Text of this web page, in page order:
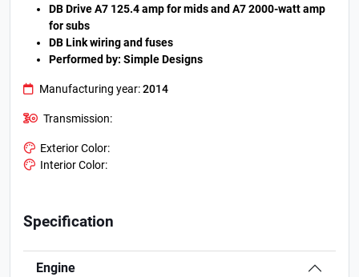
DB Drive A7 125.4 amp for mids and A7 2000-watt amp
for subs
DB Link wiring and fuses
Performed by: Simple Designs
Manufacturing year:2014
Transmission:
Exterior Color:
Interior Color:
Specification
Engine